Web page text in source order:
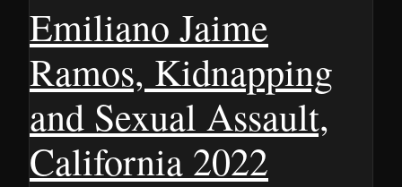
Emiliano Jaime
Ramos, Kidnapping
and Sexual Assault,
California 2022